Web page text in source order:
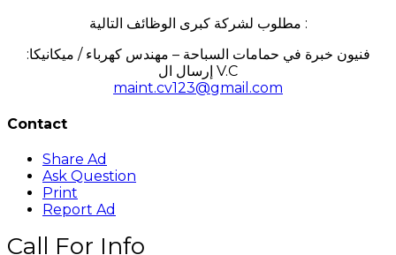
مطلوب لشركة كبرى الوظائف التالية :
:فنيون خبرة في حمامات السباحة – مهندس كهرباء / ميكانيكا
إرسال ال V.C
maint.cv123@gmail.com
Contact
Share Ad
Ask Question
Print
Report Ad
Call For Info